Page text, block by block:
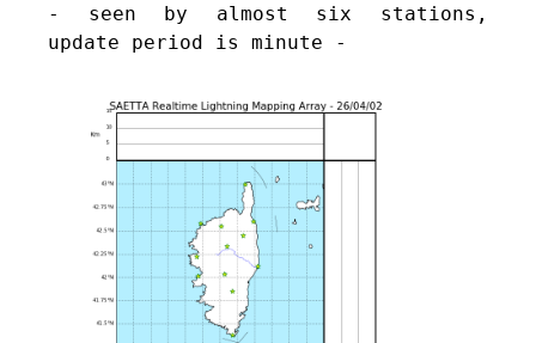
- seen by almost six stations,
update period is minute -